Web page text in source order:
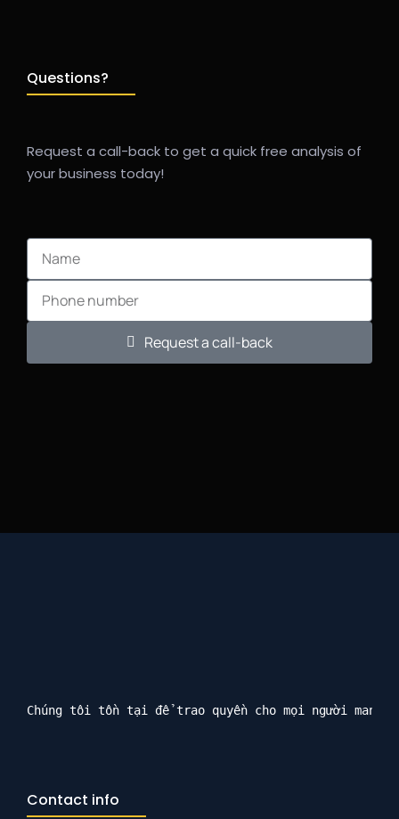
Questions?
Request a call-back to get a quick free analysis of
your business today!
Request a call-back
Chúng tôi tồn tại để trao quyền cho mọi người
Contact info